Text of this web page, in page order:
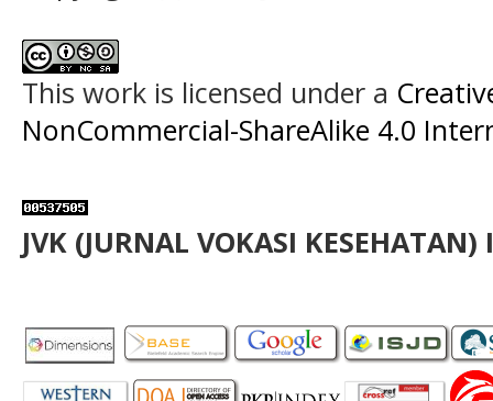
This work is licensed under a
NonCommercial-ShareAlike 4.0
JVK (JURNAL VOKASI KESEHATAN)